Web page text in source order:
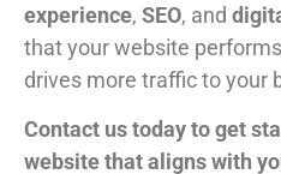
experience, SEO, and
that your website
drives more traffic to your
Contact us today to get
websitethat aligns with